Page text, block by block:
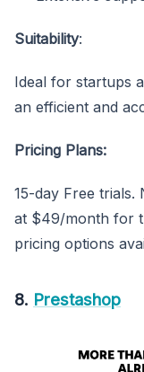
Suitability:
Ideal for startups
an efficient and
Pricing Plans:
15-day Free trials.
at $49/month for
pricing options
8. Prestashop